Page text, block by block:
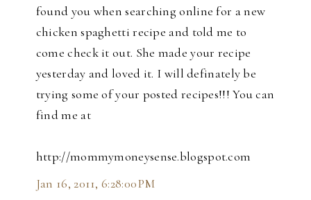
found you when searching online for a new
chicken spaghetti recipe and told me to
come check it out. She made your recipe
yesterday and loved it. I will definately be
trying some of your posted recipes!!! You can
find me at
http://mommymoneysense.blogspot.com
Jan 16, 2011, 6:28:00 PM